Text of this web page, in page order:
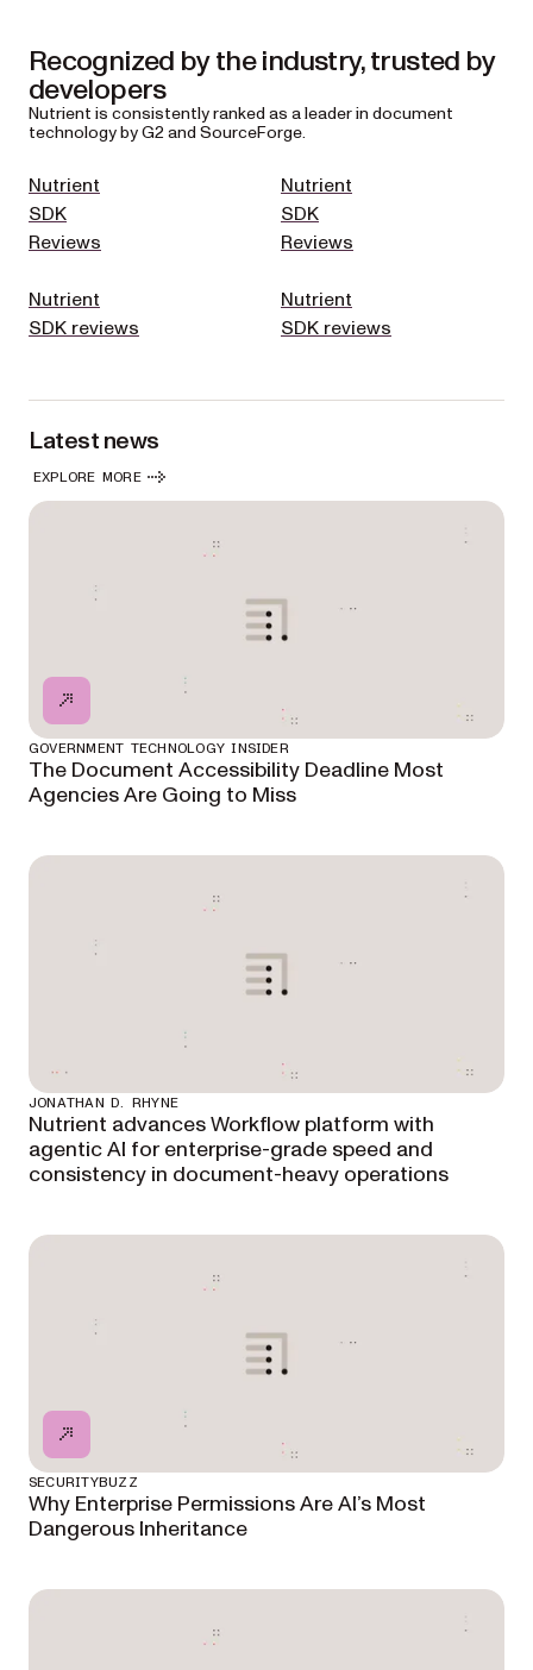
Recognized by the industry, trusted by
developers
Nutrient is consistently ranked as a leader in document
technology by G2 and SourceForge.
Nutrient
SDK
Reviews
Nutrient
SDK
Reviews
Nutrient
SDK reviews
Nutrient
SDK reviews
Latest news
EXPLORE MORE
GOVERNMENT TECHNOLOGY INSIDER
The Document Accessibility Deadline Most
Agencies Are Going to Miss
JONATHAN D. RHYNE
Nutrient advances Workflow platform with
agentic AI for enterprise-grade speed and
consistency in document-heavy operations
SECURITYBUZZ
Why Enterprise Permissions Are AI’s Most
Dangerous Inheritance